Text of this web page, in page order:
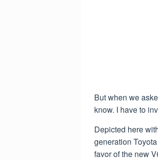
But when we
know. I have to
Depicted here
generation
favor of the new